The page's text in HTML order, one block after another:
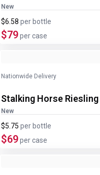
New
$6.58 per bottle
$79per case
Nationwide Delivery
Stalking Horse
New
$5.75 per bottle
$69per case